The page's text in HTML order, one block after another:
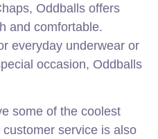
Oddballs offers
and comfortable.
everyday underwear or
occasion, Oddballs
some of the coolest
service is also